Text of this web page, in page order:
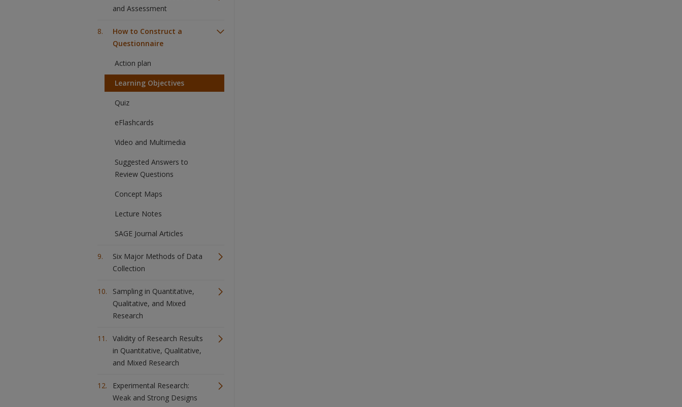
and Assessment
How to Construct a
Questionnaire
Action plan
Learning Objectives
Quiz
eFlashcards
Video and Multimedia
Suggested Answers to
Review Questions
Concept Maps
Lecture Notes
SAGE Journal Articles
Six Major Methods of Data
Collection
Sampling in Quantitative,
Qualitative, and Mixed
Research
Validity of Research Results
in Quantitative, Qualitative,
and Mixed Research
Experimental Research:
Weak and Strong Designs